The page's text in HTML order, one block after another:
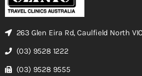
263 Glen Eira Rd, Caulfield North VIC
(03) 9528 1222
(03) 9528 9555